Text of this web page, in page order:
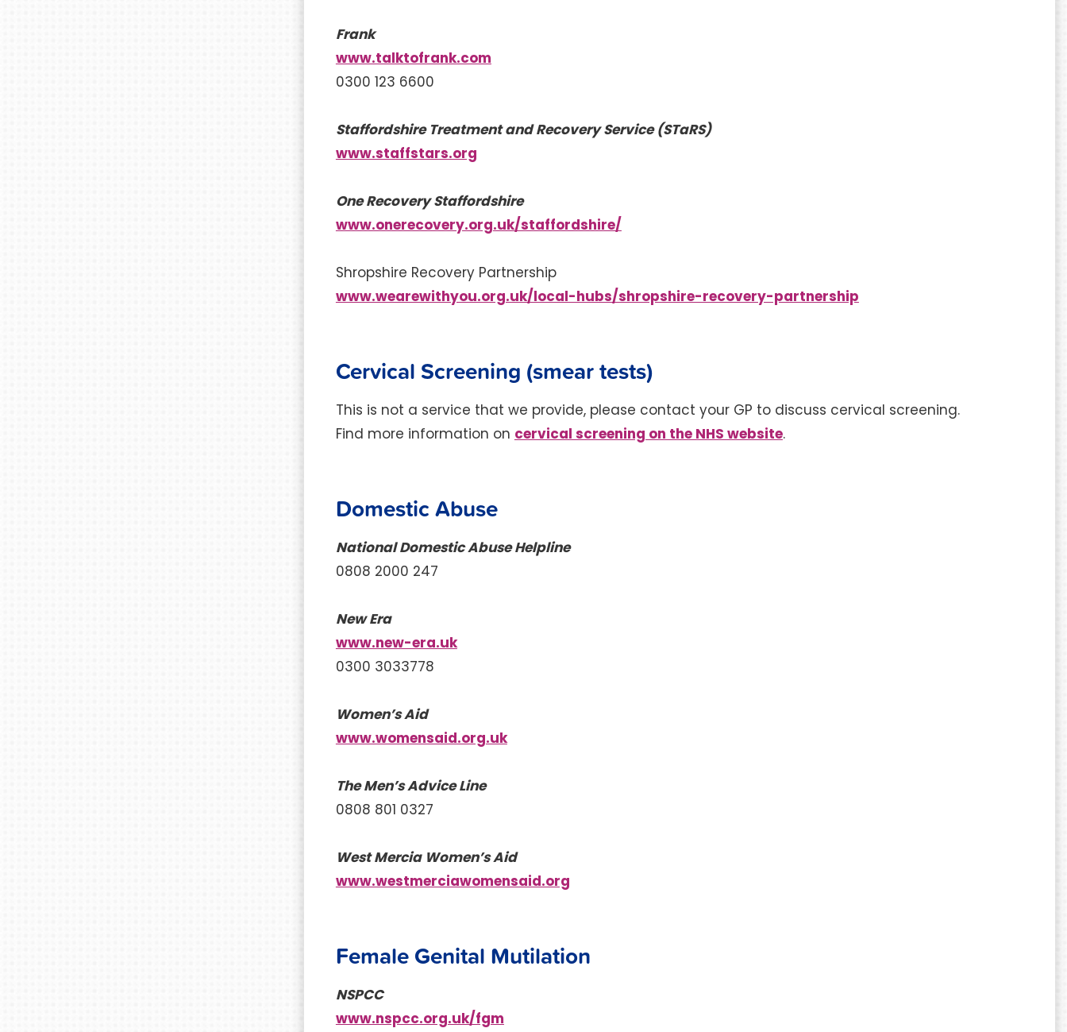
Frank
www.talktofrank.com
0300 123 6600
Staffordshire Treatment and Recovery Service (STaRS)
www.staffstars.org
One Recovery Staffordshire
www.onerecovery.org.uk/staffordshire/
Shropshire Recovery Partnership
www.wearewithyou.org.uk/local-hubs/shropshire-recovery-partnership
Cervical Screening (smear tests)
This is not a service that we provide, please contact your GP to discuss cervical screening.
Find more information on cervical screening on the NHS website.
Domestic Abuse
National Domestic Abuse Helpline
0808 2000 247
New Era
www.new-era.uk
0300 3033778
Women’s Aid
www.womensaid.org.uk
The Men’s Advice Line
0808 801 0327
West Mercia Women’s Aid
www.westmerciawomensaid.org
Female Genital Mutilation
NSPCC
www.nspcc.org.uk/fgm